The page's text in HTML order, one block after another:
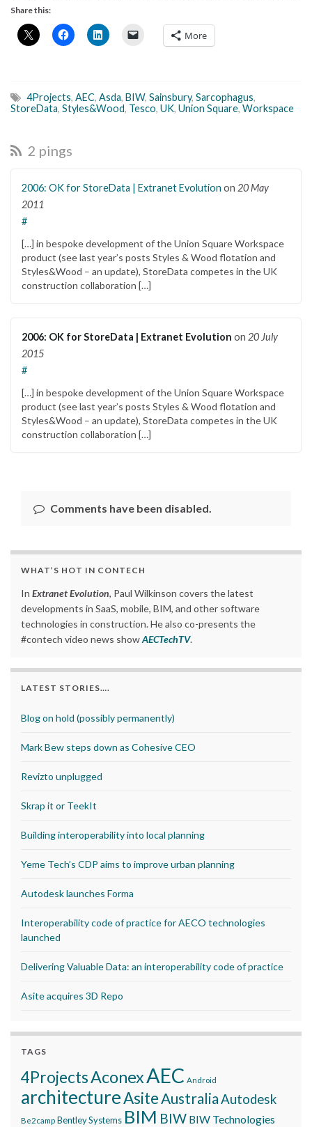
Share this:
More
4Projects, AEC, Asda, BIW, Sainsbury, Sarcophagus,
StoreData, Styles&Wood, Tesco, UK, Union Square, Workspace
2 pings
2006: OK for StoreData | Extranet Evolution on 20 May
2011
#
[…] in bespoke development of the Union Square Workspace
product (see last year’s posts Styles & Wood flotation and
Styles&Wood – an update), StoreData competes in the UK
construction collaboration […]
2006: OK for StoreData | Extranet Evolution on 20 July
2015
#
[…] in bespoke development of the Union Square Workspace
product (see last year’s posts Styles & Wood flotation and
Styles&Wood – an update), StoreData competes in the UK
construction collaboration […]
Comments have been disabled.
WHAT’S HOT IN CONTECH
In Extranet Evolution, Paul Wilkinson covers the latest
developments in SaaS, mobile, BIM, and other software
technologies in construction. He also co-presents the
#contech video news showAECTechTV.
LATEST STORIES….
Blog on hold (possibly permanently)
Mark Bew steps down as Cohesive CEO
Revizto unplugged
Skrap it or TeekIt
Building interoperability into local planning
Yeme Tech’s CDP aims to improve urban planning
Autodesk launches Forma
Interoperability code of practice for AECO technologies
launched
Delivering Valuable Data: an interoperability code of practice
Asite acquires 3D Repo
TAGS
4ProjectsAconexAEC Android
architectureAsite AustraliaAutodesk
Be2camp Bentley Systems BIM BIW BIW Technologies